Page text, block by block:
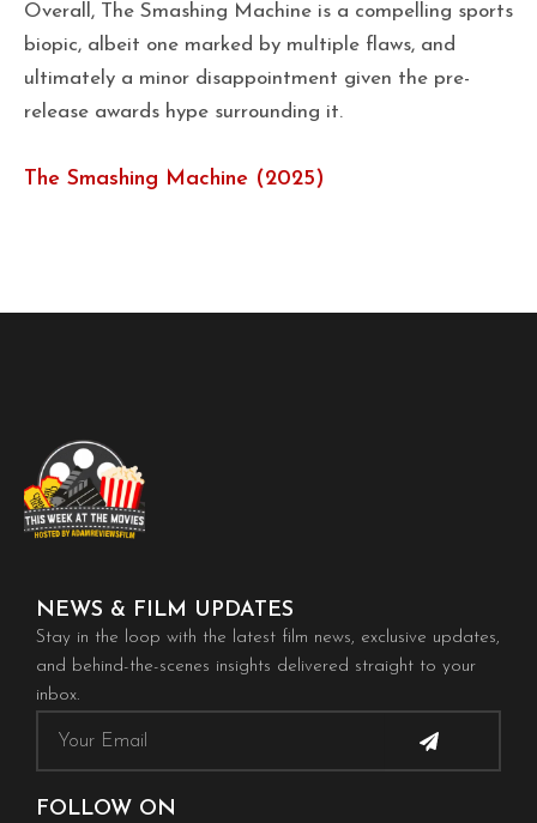
Overall, The Smashing Machine is a compelling sports
biopic, albeit one marked by multiple flaws, and
ultimately a minor disappointment given the pre-
release awards hype surrounding it.
The Smashing Machine (2025)
NEWS & FILM UPDATES
Stay in the loop with the latest film news, exclusive updates,
and behind-the-scenes insights delivered straight to your
inbox.
Submit
FOLLOW ON